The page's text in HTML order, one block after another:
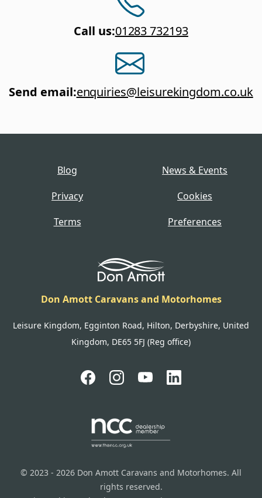
Call us:01283 732193
Send email:enquiries@leisurekingdom.co.uk
Blog
News & Events
Privacy
Cookies
Terms
Preferences
Don Amott Caravans and Motorhomes
Leisure Kingdom, Egginton Road, Hilton, Derbyshire, United
Kingdom, DE65 5FJ (Reg office)
© 2023 - 2026 Don Amott Caravans and Motorhomes. All
rights reserved.